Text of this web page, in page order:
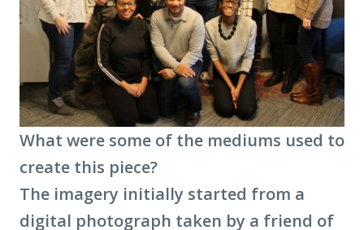
What were some of the mediums used to
create this piece?
The imagery initially started from a
digital photograph taken by a friend of